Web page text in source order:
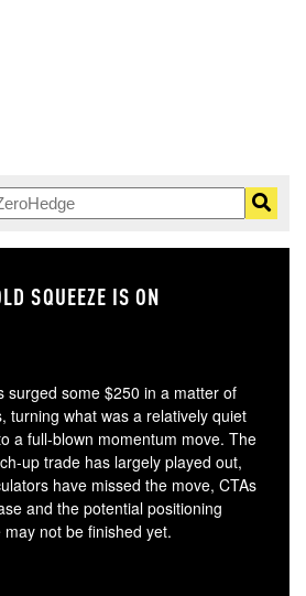
SQUEEZE IS ON
surged some $250 in a matter of
turning what was a relatively quiet
a full-blown momentum move. The
up trade has largely played out,
have missed the move, CTAs
and the potential positioning
may not be finished yet.